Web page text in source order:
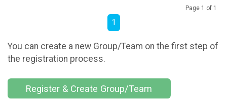
Page 1 of 1
1
You can create a new Group/Team on the first step of
the registration process.
Register & Create Group/Team